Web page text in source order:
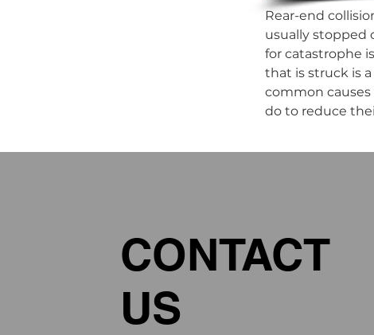
Rear-end
usually stopped
for catastrophe
that is struck is
common
do to reduce
CONTACT
US